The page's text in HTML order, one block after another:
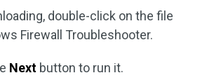
double-click on the file
Firewall Troubleshooter.
Next button to run it.